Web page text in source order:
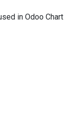
in Odoo Chart